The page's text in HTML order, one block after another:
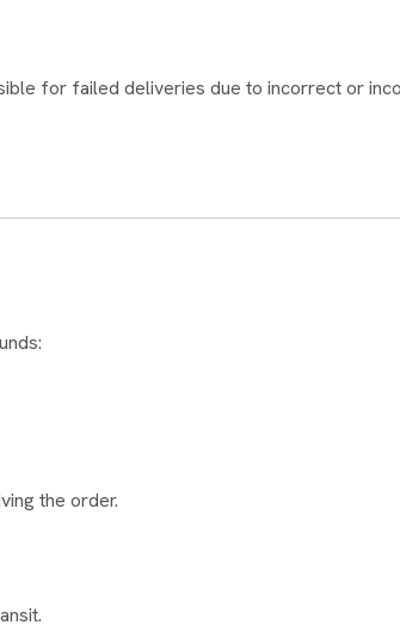
for failed deliveries due to incorrect or
the order.